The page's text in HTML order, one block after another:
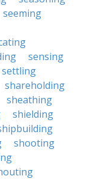
seeming
sensing
settling
shareholding
sheathing
shielding
shooting